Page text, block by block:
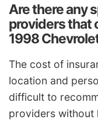
Are there any
providers that
1998
The cost of
location and
difficult to
providers without